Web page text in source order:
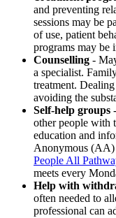
and preventing
sessions may be
of use, patient
programs may be
Counselling -
a specialist.
treatment.
avoiding the
Self-help groups
other people with
education and
Anonymous
People All
meets every
Help with
often needed to
professional can